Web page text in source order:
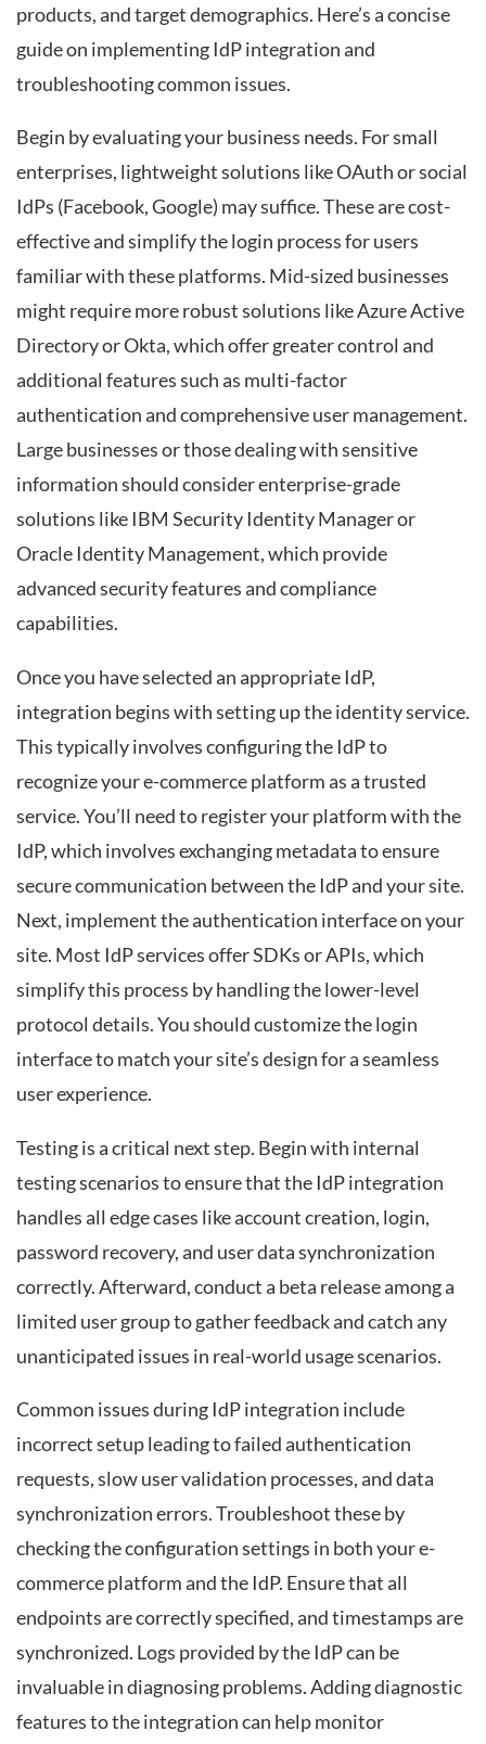
products, and target demographics. Here’s a concise
guide on implementing IdP integration and
troubleshooting common issues.
Begin by evaluating your business needs. For small
enterprises, lightweight solutions like OAuth or social
IdPs (Facebook, Google) may suffice. These are cost-
effective and simplify the login process for users
familiar with these platforms. Mid-sized businesses
might require more robust solutions like Azure Active
Directory or Okta, which offer greater control and
additional features such as multi-factor
authentication and comprehensive user management.
Large businesses or those dealing with sensitive
information should consider enterprise-grade
solutions like IBM Security Identity Manager or
Oracle Identity Management, which provide
advanced security features and compliance
capabilities.
Once you have selected an appropriate IdP,
integration begins with setting up the identity service.
This typically involves configuring the IdP to
recognize your e-commerce platform as a trusted
service. You’ll need to register your platform with the
IdP, which involves exchanging metadata to ensure
secure communication between the IdP and your site.
Next, implement the authentication interface on your
site. Most IdP services offer SDKs or APIs, which
simplify this process by handling the lower-level
protocol details. You should customize the login
interface to match your site’s design for a seamless
user experience.
Testing is a critical next step. Begin with internal
testing scenarios to ensure that the IdP integration
handles all edge cases like account creation, login,
password recovery, and user data synchronization
correctly. Afterward, conduct a beta release among a
limited user group to gather feedback and catch any
unanticipated issues in real-world usage scenarios.
Common issues during IdP integration include
incorrect setup leading to failed authentication
requests, slow user validation processes, and data
synchronization errors. Troubleshoot these by
checking the configuration settings in both your e-
commerce platform and the IdP. Ensure that all
endpoints are correctly specified, and timestamps are
synchronized. Logs provided by the IdP can be
invaluable in diagnosing problems. Adding diagnostic
features to the integration can help monitor